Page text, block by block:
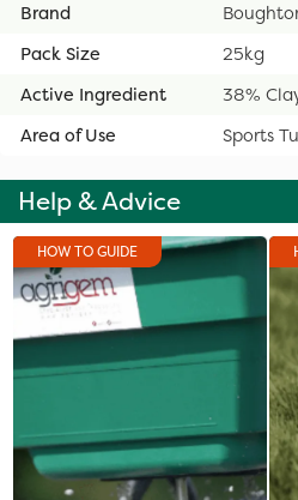
Brand
Pack Size
25kg
Active Ingredient
38%
Area of Use
Sports
Help & Advice
HOW TO GUIDE